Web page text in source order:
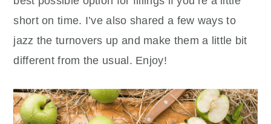
short on time. I’ve also shared a few ways to
jazz the turnovers up and make them a little bit
different from the usual. Enjoy!